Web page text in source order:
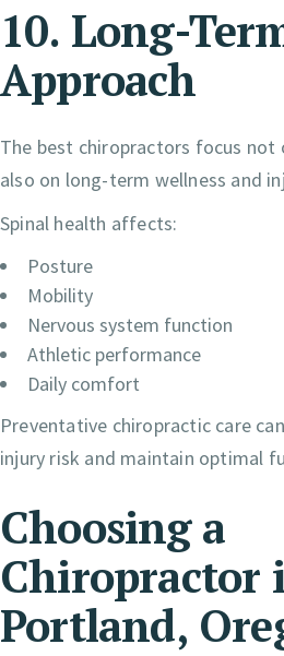
10. Long-
Approach
The best chiropractors focus not
also on long-term wellness and
Spinal health affects:
Posture
Mobility
Nervous system function
Athletic performance
Daily comfort
Preventative chiropractic care
injury risk and maintain optimal
Choosing a
Chiropractor
Portland,